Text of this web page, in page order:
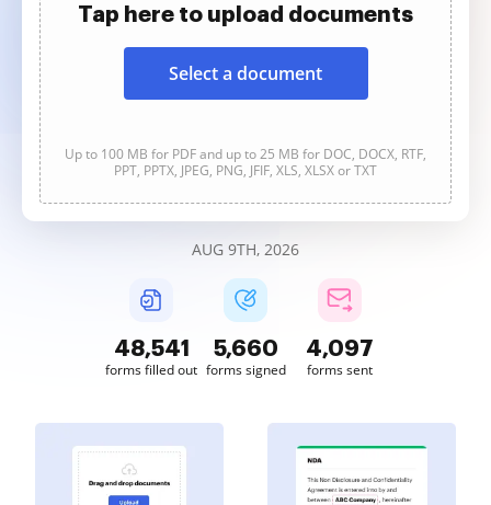
Tap here to upload documents
Select a document
Up to 100 MB for PDF and up to 25 MB for DOC, DOCX, RTF,
PPT, PPTX, JPEG, PNG, JFIF, XLS, XLSX or TXT
AUG 9TH, 2026
48,541
forms filled out
5,660
forms signed
4,098
forms sent